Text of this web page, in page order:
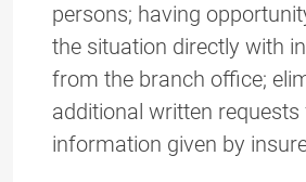
persons; having
the situation directly with
from the branch office;
additional written
information given by